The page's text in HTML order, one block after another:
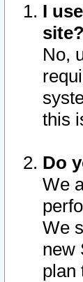
I
site?
No,
this
Do
We
We
new
plan